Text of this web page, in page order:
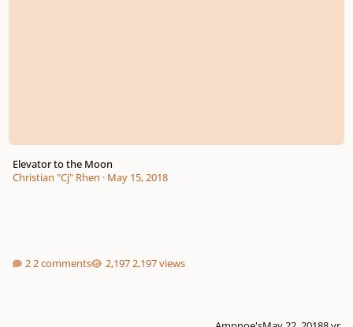
Elevator to the Moon
Christian "Cj" Rhen · May 15, 2018
2 comments 2,197 views